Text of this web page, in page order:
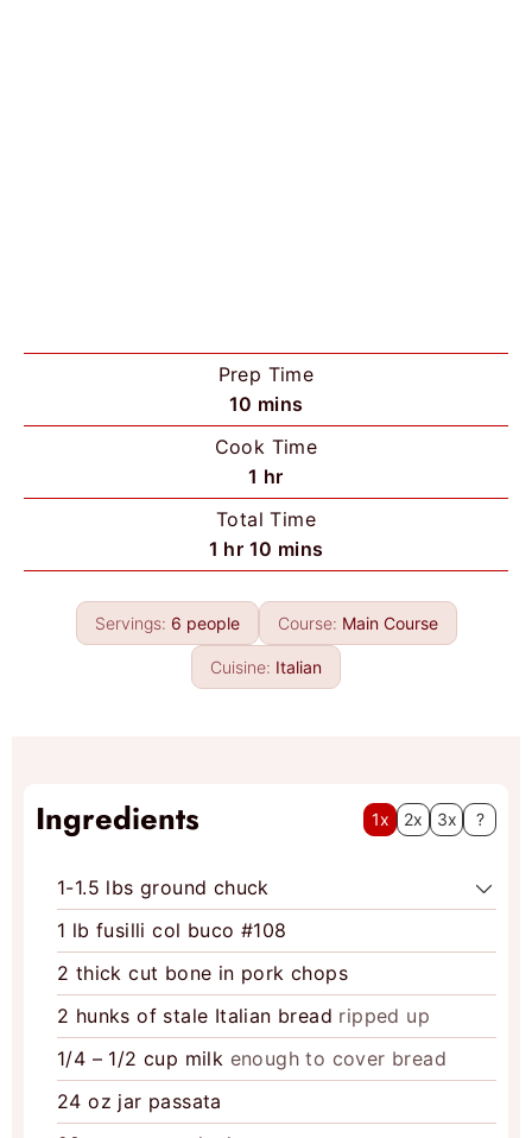
Prep Time
10 m
i
n
u
t
e
mins
Cook Time
1 h
o
u
r
hr
Total Time
1 h
o
u
r
hr 10 m
i
n
u
t
e
mins
Servings: 6 people Course: Main Course
Cuisine: Italian
Ingredients 1x 2x 3x ?
1-1.5 lbs ground chuck
1 lb fusilli col buco #108
2 thick cut bone in pork chops
2 hunks of stale Italian bread ripped up
1/4 – 1/2 cup milk enough to cover bread
24 oz jar passata